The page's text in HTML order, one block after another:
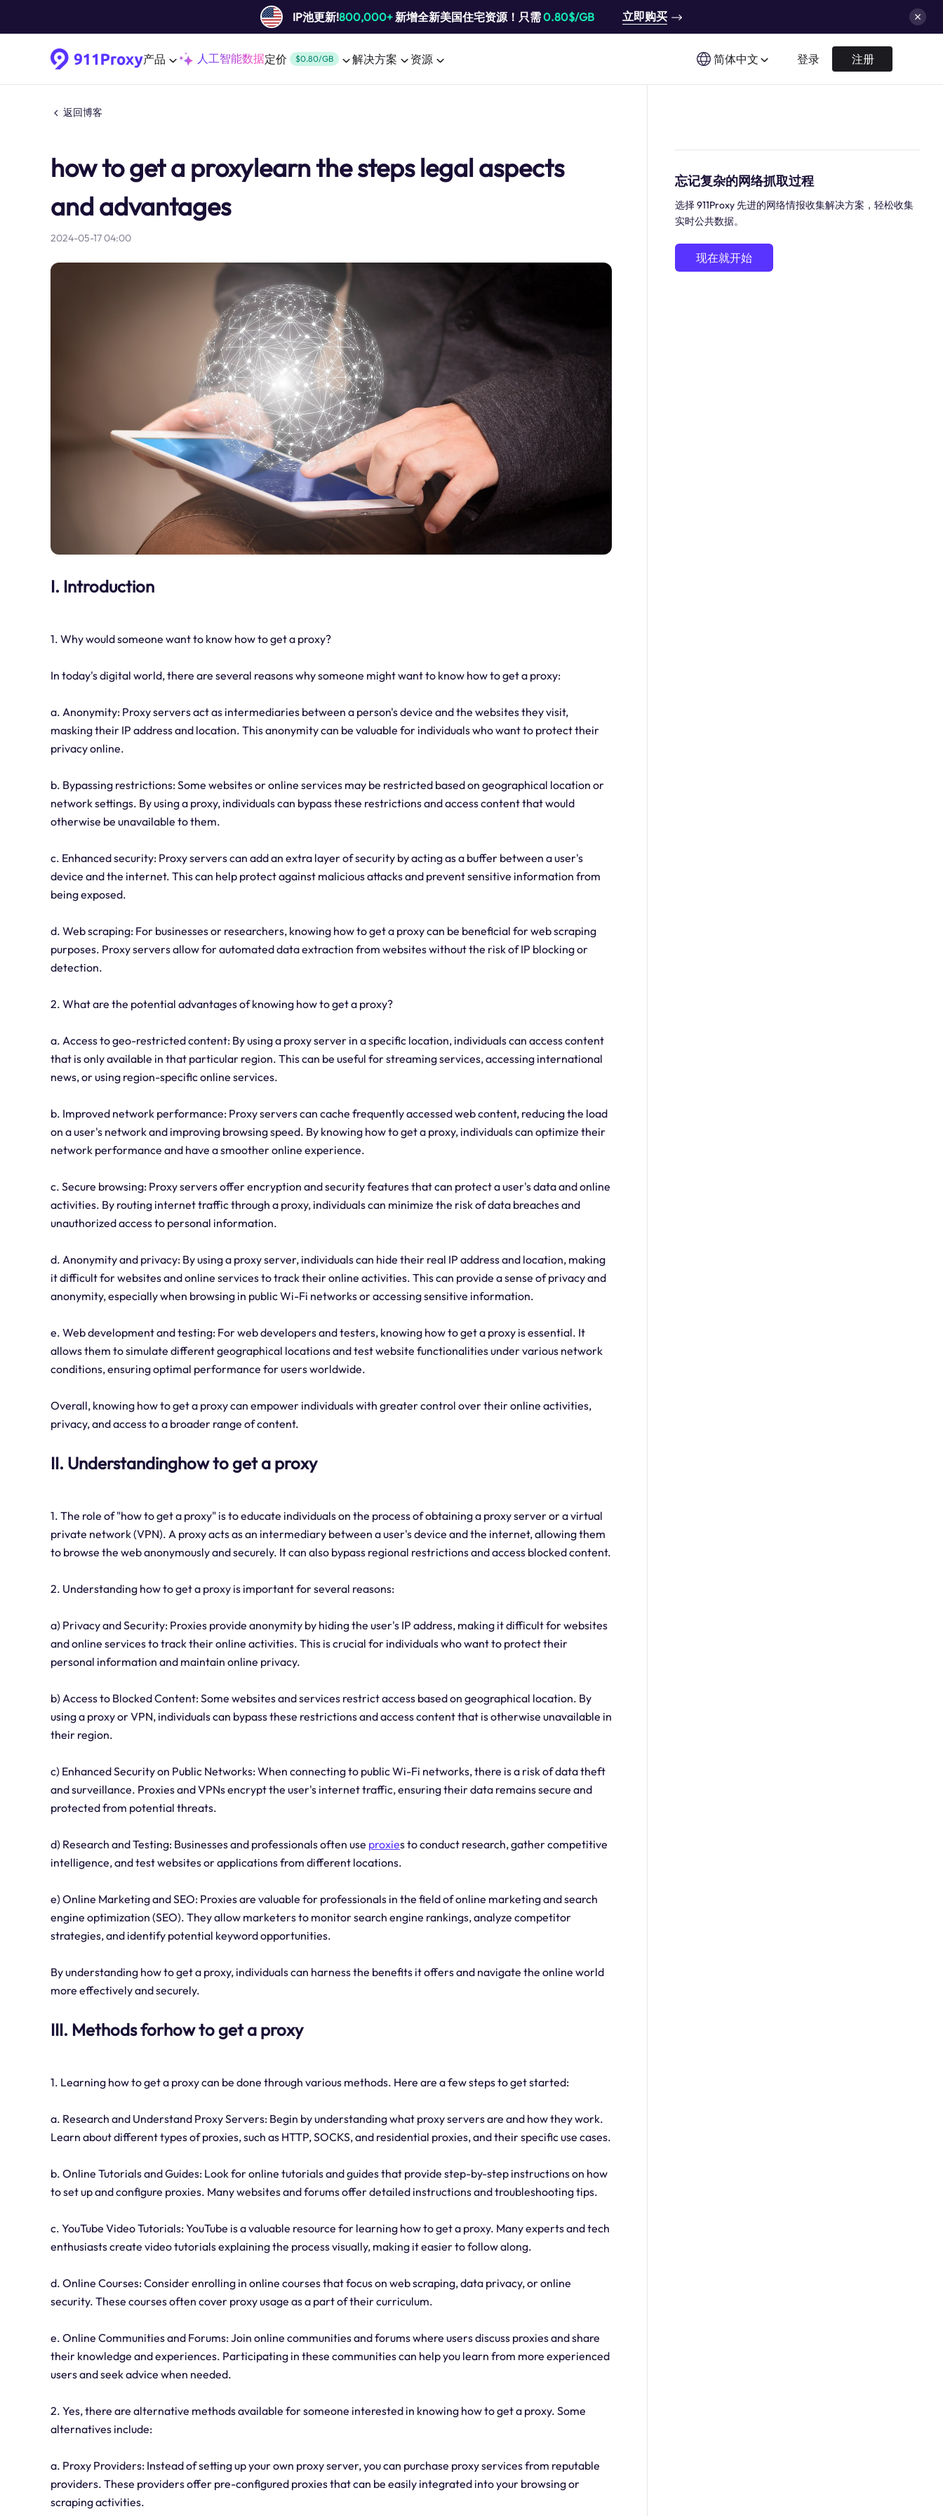
IP池更新!800,000+新增全新美国住宅资源！只需0.80$/GB 立即购买
产品 人工智能数据定价 $0.80/GB 解决方案 资源 简体中文 登录 注册
返回博客
how to get a proxylearn the steps legal aspects
and advantages
2024-05-17 04:00
I. Introduction
1. Why would someone want to know how to get a proxy?
In today's digital world, there are several reasons why someone might want to know how to get a proxy:
a. Anonymity: Proxy servers act as intermediaries between a person's device and the websites they visit,
masking their IP address and location. This anonymity can be valuable for individuals who want to protect their
privacy online.
b. Bypassing restrictions: Some websites or online services may be restricted based on geographical location or
network settings. By using a proxy, individuals can bypass these restrictions and access content that would
otherwise be unavailable to them.
c. Enhanced security: Proxy servers can add an extra layer of security by acting as a buffer between a user's
device and the internet. This can help protect against malicious attacks and prevent sensitive information from
being exposed.
d. Web scraping: For businesses or researchers, knowing how to get a proxy can be beneficial for web scraping
purposes. Proxy servers allow for automated data extraction from websites without the risk of IP blocking or
detection.
2. What are the potential advantages of knowing how to get a proxy?
a. Access to geo-restricted content: By using a proxy server in a specific location, individuals can access content
that is only available in that particular region. This can be useful for streaming services, accessing international
news, or using region-specific online services.
b. Improved network performance: Proxy servers can cache frequently accessed web content, reducing the load
on a user's network and improving browsing speed. By knowing how to get a proxy, individuals can optimize their
network performance and have a smoother online experience.
c. Secure browsing: Proxy servers offer encryption and security features that can protect a user's data and online
activities. By routing internet traffic through a proxy, individuals can minimize the risk of data breaches and
unauthorized access to personal information.
d. Anonymity and privacy: By using a proxy server, individuals can hide their real IP address and location, making
it difficult for websites and online services to track their online activities. This can provide a sense of privacy and
anonymity, especially when browsing in public Wi-Fi networks or accessing sensitive information.
e. Web development and testing: For web developers and testers, knowing how to get a proxy is essential. It
allows them to simulate different geographical locations and test website functionalities under various network
conditions, ensuring optimal performance for users worldwide.
Overall, knowing how to get a proxy can empower individuals with greater control over their online activities,
privacy, and access to a broader range of content.
II. Understandinghow to get a proxy
1. The role of "how to get a proxy" is to educate individuals on the process of obtaining a proxy server or a virtual
private network (VPN). A proxy acts as an intermediary between a user's device and the internet, allowing them
to browse the web anonymously and securely. It can also bypass regional restrictions and access blocked content.
2. Understanding how to get a proxy is important for several reasons:
a) Privacy and Security: Proxies provide anonymity by hiding the user's IP address, making it difficult for websites
and online services to track their online activities. This is crucial for individuals who want to protect their
personal information and maintain online privacy.
b) Access to Blocked Content: Some websites and services restrict access based on geographical location. By
using a proxy or VPN, individuals can bypass these restrictions and access content that is otherwise unavailable in
their region.
c) Enhanced Security on Public Networks: When connecting to public Wi-Fi networks, there is a risk of data theft
and surveillance. Proxies and VPNs encrypt the user's internet traffic, ensuring their data remains secure and
protected from potential threats.
d) Research and Testing: Businesses and professionals often use proxies to conduct research, gather competitive
intelligence, and test websites or applications from different locations.
e) Online Marketing and SEO: Proxies are valuable for professionals in the field of online marketing and search
engine optimization (SEO). They allow marketers to monitor search engine rankings, analyze competitor
strategies, and identify potential keyword opportunities.
By understanding how to get a proxy, individuals can harness the benefits it offers and navigate the online world
more effectively and securely.
III. Methods forhow to get a proxy
1. Learning how to get a proxy can be done through various methods. Here are a few steps to get started:
a. Research and Understand Proxy Servers: Begin by understanding what proxy servers are and how they work.
Learn about different types of proxies, such as HTTP, SOCKS, and residential proxies, and their specific use cases.
b. Online Tutorials and Guides: Look for online tutorials and guides that provide step-by-step instructions on how
to set up and configure proxies. Many websites and forums offer detailed instructions and troubleshooting tips.
c. YouTube Video Tutorials: YouTube is a valuable resource for learning how to get a proxy. Many experts and tech
enthusiasts create video tutorials explaining the process visually, making it easier to follow along.
d. Online Courses: Consider enrolling in online courses that focus on web scraping, data privacy, or online
security. These courses often cover proxy usage as a part of their curriculum.
e. Online Communities and Forums: Join online communities and forums where users discuss proxies and share
their knowledge and experiences. Participating in these communities can help you learn from more experienced
users and seek advice when needed.
2. Yes, there are alternative methods available for someone interested in knowing how to get a proxy. Some
alternatives include:
a. Proxy Providers: Instead of setting up your own proxy server, you can purchase proxy services from reputable
providers. These providers offer pre-configured proxies that can be easily integrated into your browsing or
scraping activities.
忘记复杂的网络抓取过程
选择 911Proxy 先进的网络情报收集解决方案，轻松收集
实时公共数据。
现在就开始